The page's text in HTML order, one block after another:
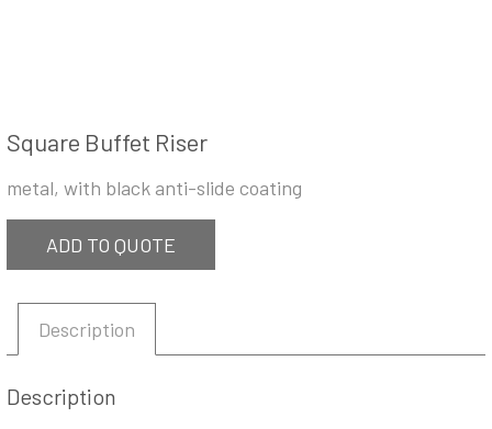
Square Buffet Riser
metal, with black anti-slide coating
ADD TO QUOTE
Description
Description